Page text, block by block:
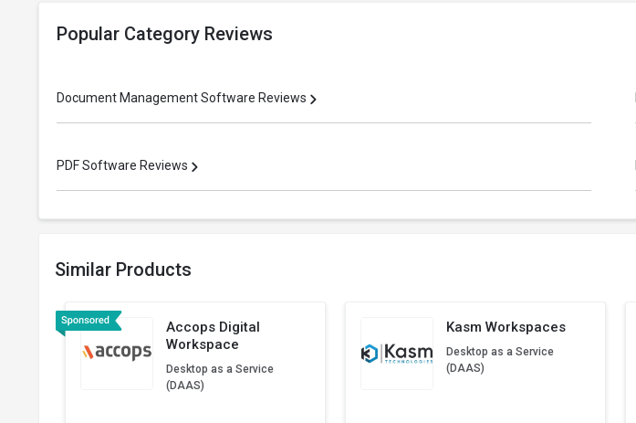
Popular Category Reviews
Document Management Software Reviews
PDF Software Reviews
Similar Products
Accops Digital
Workspace
Desktop as a Service
(DAAS)
Kasm Workspaces
Desktop as a Service
(DAAS)